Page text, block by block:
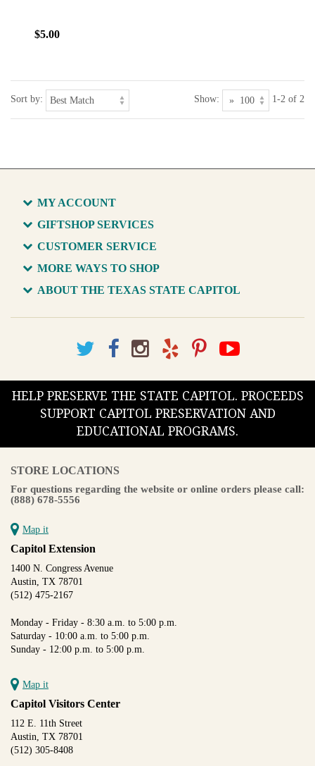
$5.00
Sort by: Show: 1-2 of 2
MY ACCOUNT
GIFTSHOP SERVICES
CUSTOMER SERVICE
MORE WAYS TO SHOP
ABOUT THE TEXAS STATE CAPITOL
HELP PRESERVE THE STATE CAPITOL. PROCEEDS
SUPPORT CAPITOL PRESERVATION AND
EDUCATIONAL PROGRAMS.
STORE LOCATIONS
For questions regarding the website or online orders please call:
(888) 678-5556
Map it
Capitol Extension
1400 N. Congress Avenue
Austin, TX 78701
(512) 475-2167
Monday - Friday - 8:30 a.m. to 5:00 p.m.
Saturday - 10:00 a.m. to 5:00 p.m.
Sunday - 12:00 p.m. to 5:00 p.m.
Map it
Capitol Visitors Center
112 E. 11th Street
Austin, TX 78701
(512) 305-8408